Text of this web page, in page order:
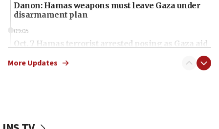
Danon: Hamas weapons must leave Gaza under
disarmament plan
09:05
Oct. 7 Hamas terrorist arrested posing as Gaza aid
More Updates